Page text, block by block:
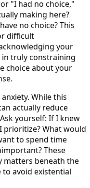
"I had no choice,"
making here?
no choice? This
difficult
your
in truly constraining
choice about your
While this
actually reduce
yourself: If I knew
prioritize? What would
to spend time
These
matters beneath the
to avoid existential